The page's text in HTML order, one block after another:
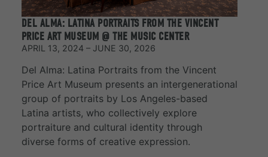
DEL ALMA: LATINA PORTRAITS FROM THE VINCENT
PRICE ART MUSEUM @ THE MUSIC CENTER
APRIL 13, 2024 – JUNE 30, 2026
Del Alma: Latina Portraits from the Vincent
Price Art Museum presents an intergenerational
group of portraits by Los Angeles-based
Latina artists, who collectively explore
portraiture and cultural identity through
diverse forms of creative expression.